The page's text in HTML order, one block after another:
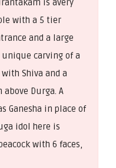
is avery
with a 5 tier
and a large
carving of a
Shiva and a
Durga. A
Ganesha in place of
idol here is
with 6 faces,